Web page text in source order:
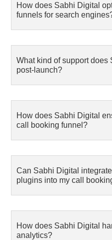
How does Sabhi Digital
funnels for search
What kind of support
post-launch?
How does Sabhi Digital
call booking funnel?
Can Sabhi Digital
plugins into my call
How does Sabhi Digital
analytics?